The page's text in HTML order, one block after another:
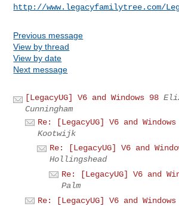
http://www.legacyfamilytree.com/
Previous message
View by thread
View by date
Next message
[LegacyUG] V6 and Windows 98
Cunningham
Re: [LegacyUG] V6 and Windows
Kootwijk
Re: [LegacyUG] V6 and
Hollingshead
Re: [LegacyUG] V6 and
Palm
Re: [LegacyUG] V6 and Windows